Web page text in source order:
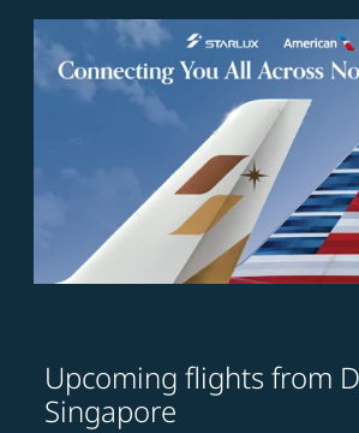
Upcoming flights from
Singapore
Try updating your route (origin